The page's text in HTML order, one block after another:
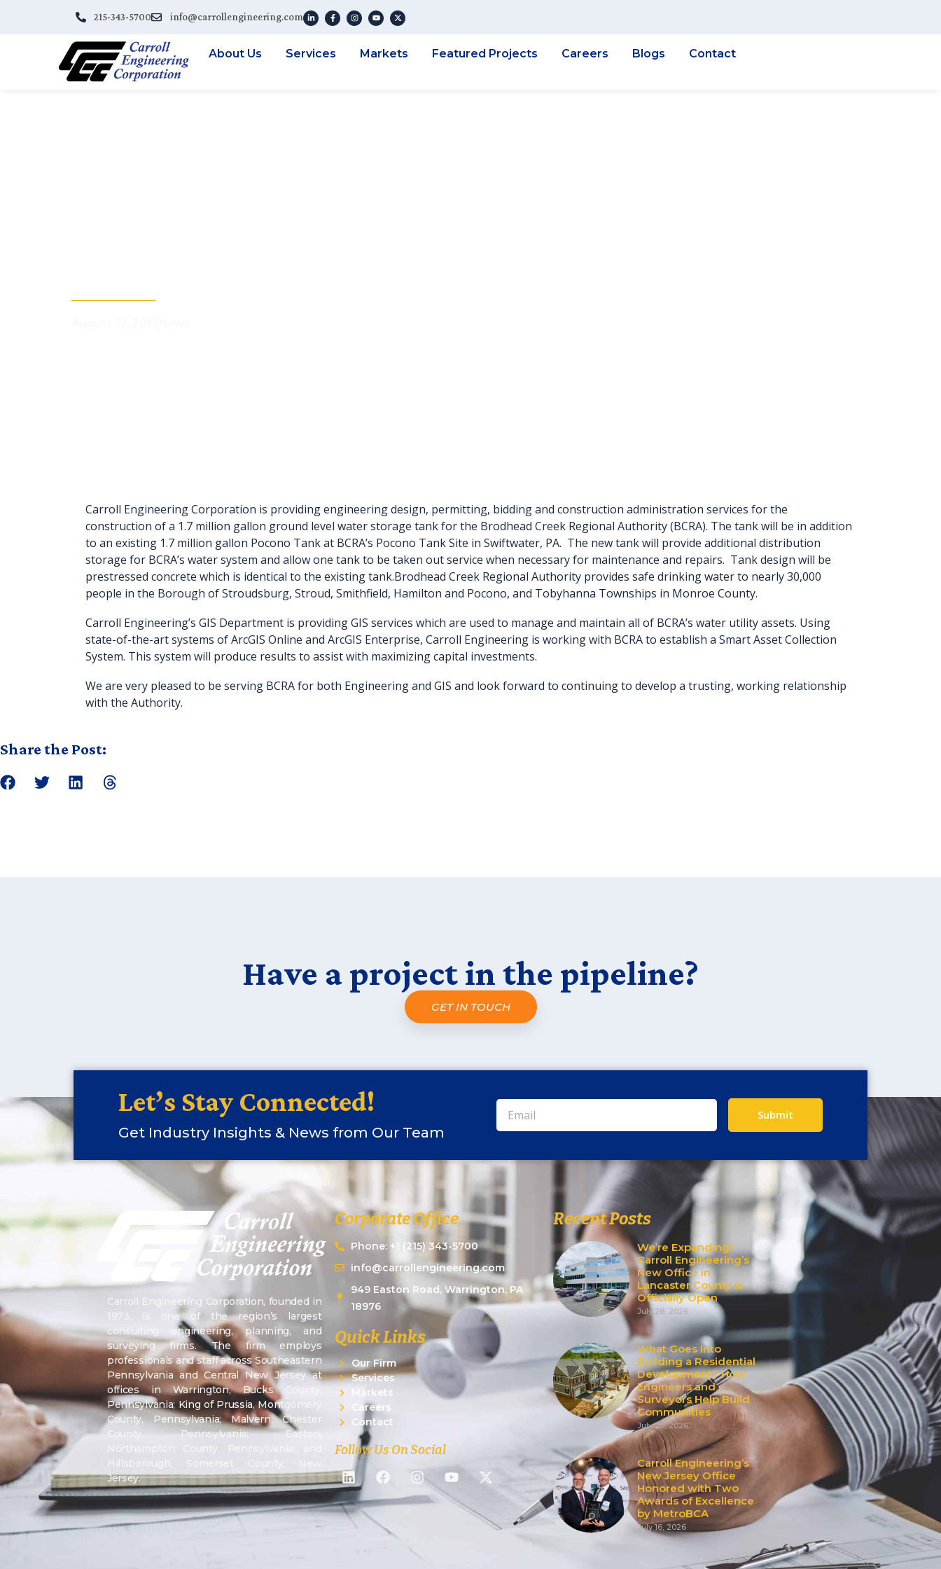
215-343-5700 info@carrollengineering.com
About Us Services Markets Featured Projects Careers Blogs Contact
Carroll Engineering Corporation is providing engineering design, permitting, bidding and construction administration services for the
construction of a 1.7 million gallon ground level water storage tank for the Brodhead Creek Regional Authority (BCRA). The tank will be in addition
to an existing 1.7 million gallon Pocono Tank at BCRA’s Pocono Tank Site in Swiftwater, PA. The new tank will provide additional distribution
storage for BCRA’s water system and allow one tank to be taken out service when necessary for maintenance and repairs. Tank design will be
prestressed concrete which is identical to the existing tank.Brodhead Creek Regional Authority provides safe drinking water to nearly 30,000
people in the Borough of Stroudsburg, Stroud, Smithfield, Hamilton and Pocono, and Tobyhanna Townships in Monroe County.
Carroll Engineering’s GIS Department is providing GIS services which are used to manage and maintain all of BCRA’s water utility assets. Using
state-of-the-art systems of ArcGIS Online and ArcGIS Enterprise, Carroll Engineering is working with BCRA to establish a Smart Asset Collection
System. This system will produce results to assist with maximizing capital investments.
We are very pleased to be serving BCRA for both Engineering and GIS and look forward to continuing to develop a trusting, working relationship
with the Authority.
Share the Post:
Have a project in the pipeline?
GET IN TOUCH
Let’s Stay Connected!
Get Industry Insights & News from Our Team
Submit
Carroll Engineering Corporation, founded in
1973, is one of the region’s largest
consulting engineering, planning, and
surveying firms. The firm employs
professionals and staff across Southeastern
Pennsylvania and Central New Jersey at
offices in Warrington, Bucks County,
Pennsylvania; King of Prussia, Montgomery
County, Pennsylvania; Malvern, Chester
County, Pennsylvania; Easton,
Northampton County, Pennsylvania; and
Hillsborough, Somerset County, New
Jersey.
Corporate Office
Phone: +1 (215) 343-5700
info@carrollengineering.com
949 Easton Road, Warrington, PA
18976
Quick Links
Our Firm
Services
Markets
Careers
Contact
Follow Us On Social
Recent Posts
We’re Expanding!
Carroll Engineering’s
New Office in
Lancaster County is
Officially Open
July 28, 2026
What Goes Into
Building a Residential
Development? How
Engineers and
Surveyors Help Build
Communities
July 20, 2026
Carroll Engineering’s
New Jersey Office
Honored with Two
Awards of Excellence
by MetroBCA
July 16, 2026